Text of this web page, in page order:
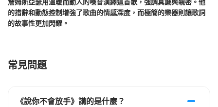
的措辭和動態控制增強了歌曲的情感深度，而極簡的樂器則讓歌詞
的故事性更加閃耀。
常見問題
《說你不會放手》講的是什麼？